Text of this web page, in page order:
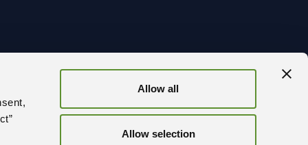
Allow all
Allow selection